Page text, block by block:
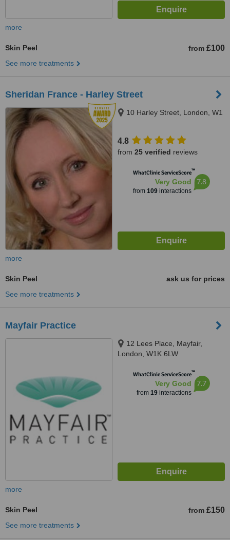
more
Skin Peel from £100
See more treatments
Sheridan France - Harley Street
10 Harley Street, London, W1
4.8
from 25 verified reviews
WhatClinic ServiceScore™
Very Good
from 109interactions
7.8
more
Skin Peel
ask us for prices
See more treatments
Mayfair Practice
12 Lees Place, Mayfair,
London, W1K 6LW
WhatClinic ServiceScore™
Very Good
from 19interactions
7.7
more
Skin Peel from £150
See more treatments